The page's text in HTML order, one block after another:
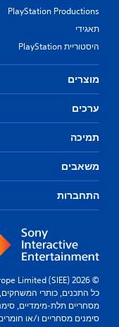
PlayStation Productions
תאגידי
היסטוריית PlayStation
מוצרים
ערכים
תמיכה
משאבים
התחברות
© 2026 Sony Interactive Entertainment Europe Limited (SIEE)
כל התכנים, כותרי
מסחריים תלת-מימדיים,
סימנים מסחריים ו/או